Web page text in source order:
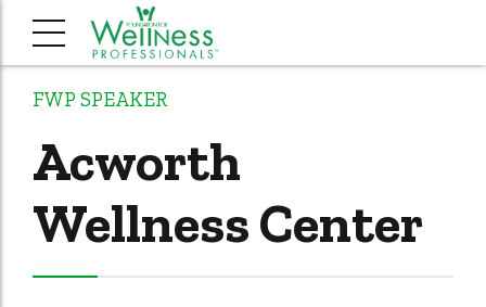
FWP SPEAKER
Acworth
Wellness Center